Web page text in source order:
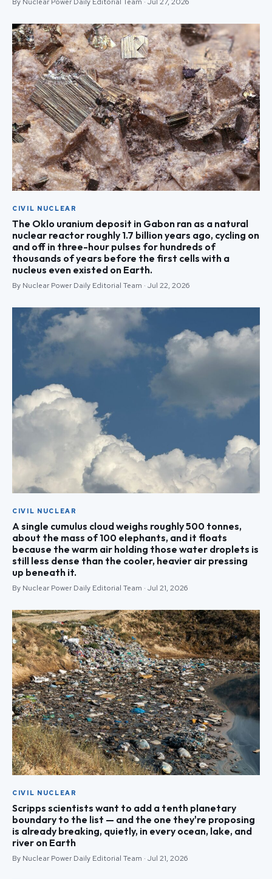
By Nuclear Power Daily Editorial Team · Jul 27, 2026
CIVIL NUCLEAR
The Oklo uranium deposit in Gabon ran as a natural
nuclear reactor roughly 1.7 billion years ago, cycling on
and off in three-hour pulses for hundreds of
thousands of years before the first cells with a
nucleus even existed on Earth.
By Nuclear Power Daily Editorial Team · Jul 22, 2026
CIVIL NUCLEAR
A single cumulus cloud weighs roughly 500 tonnes,
about the mass of 100 elephants, and it floats
because the warm air holding those water droplets is
still less dense than the cooler, heavier air pressing
up beneath it.
By Nuclear Power Daily Editorial Team · Jul 21, 2026
CIVIL NUCLEAR
Scripps scientists want to add a tenth planetary
boundary to the list — and the one they're proposing
is already breaking, quietly, in every ocean, lake, and
river on Earth
By Nuclear Power Daily Editorial Team · Jul 21, 2026